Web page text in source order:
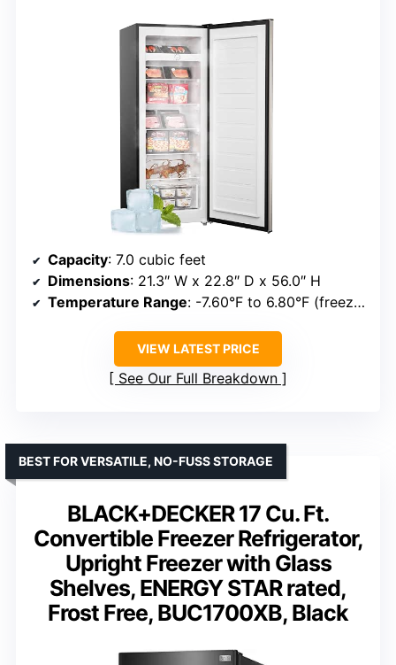
Capacity: 7.0 cubic feet
Dimensions: 21.3″ W x 22.8″ D x 56.0″ H
Temperature Range: -7.60°F to 6.80°F (freezer), 37.94°F to 46.94°F (refrigerator)
VIEW LATEST PRICE
See Our Full Breakdown
BLACK+DECKER 17 Cu. Ft.
Convertible Freezer Refrigerator,
Upright Freezer with Glass
Shelves, ENERGY STAR rated,
Frost Free, BUC1700XB, Black
BEST FOR VERSATILE, NO-FUSS STORAGE